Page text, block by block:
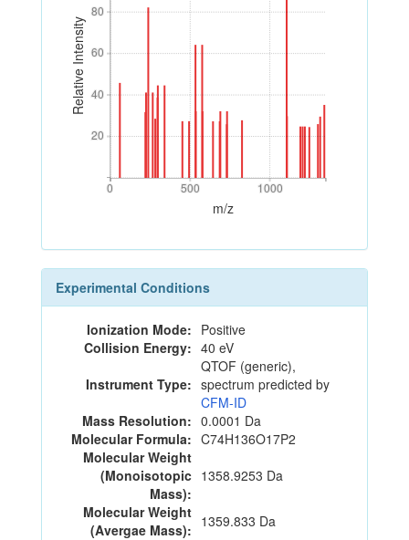
Relative Intensity
20
40
60
80
20
40
60
80
0 500 1000
0 500 1000
m/z
Experimental Conditions
Ionization Mode: Positive
Collision Energy: 40 eV
Instrument Type:
QTOF (generic),
spectrum predicted by
CFM-ID
Mass Resolution: 0.0001 Da
Molecular Formula: C74H136O17P2
Molecular Weight
(Monoisotopic
Mass):
1358.9253 Da
Molecular Weight
(Avergae Mass): 1359.833 Da